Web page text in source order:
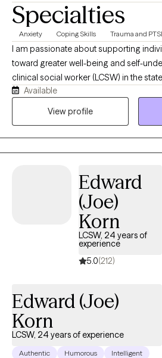
Specialties
Anxiety Coping Skills Trauma and
I am passionate about supporting
toward greater well-being and self-
clinical social worker (LCSW) in the
I believe in creating a safe,
truly heard and understood. My goal is
to walk alongside you, bringing tools,
support as we work through whatever
myself as the expert in the room — you
Available
View profile
Edward
(Joe)
Korn
LCSW, 24 years of
experience
5.0(212)
Edward (Joe)
Korn
LCSW, 24 years of experience
Authentic Humorous Intelligent